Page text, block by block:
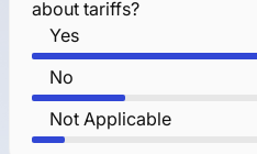
about tariffs?
Yes
No
Not Applicable